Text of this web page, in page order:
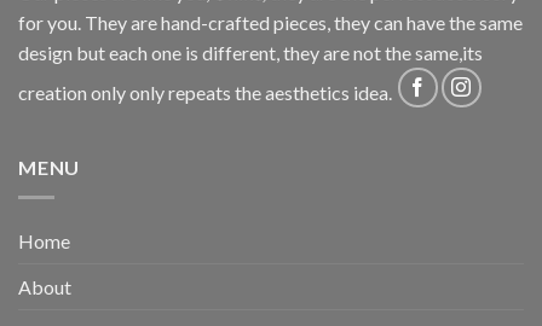
for you. They are hand-crafted pieces, they can have the same
design but each one is different, they are not the same,its
creation only only repeats the aesthetics idea.
MENU
Home
About